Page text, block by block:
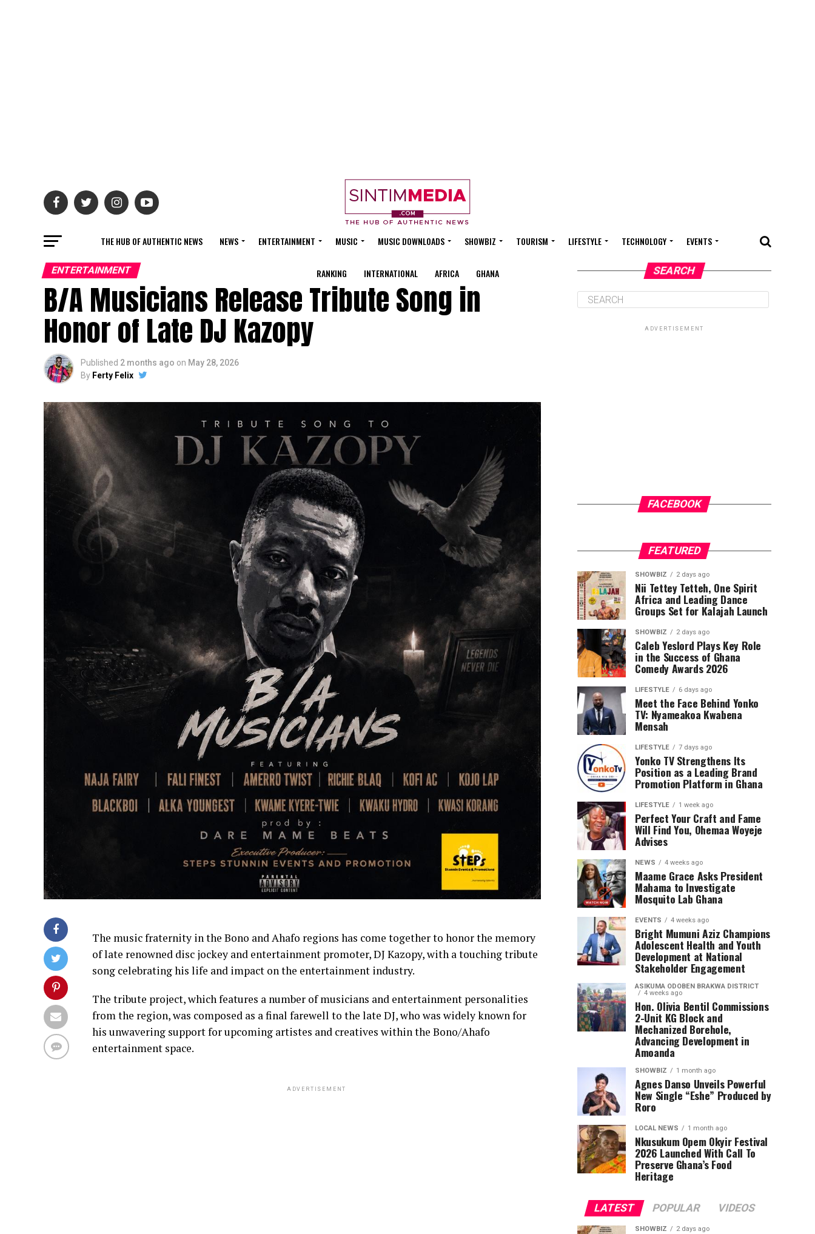
THE HUB OF AUTHENTIC NEWS NEWS ENTERTAINMENT MUSIC MUSIC DOWNLOADS SHOWBIZ TOURISM LIFESTYLE TECHNOLOGY EVENTS
RANKING INTERNATIONAL AFRICA GHANA
ENTERTAINMENT
B/A Musicians Release Tribute Song in
Honor of Late DJ Kazopy
Published 2 months ago on May 28, 2026
By Ferty Felix
The music fraternity in the Bono and Ahafo regions has come together to honor the memory
of late renowned disc jockey and entertainment promoter, DJ Kazopy, with a touching tribute
song celebrating his life and impact on the entertainment industry.
The tribute project, which features a number of musicians and entertainment personalities
from the region, was composed as a final farewell to the late DJ, who was widely known for
his unwavering support for upcoming artistes and creatives within the Bono/Ahafo
entertainment space.
ADVERTISEMENT
SEARCH
ADVERTISEMENT
FACEBOOK
FEATURED
SHOWBIZ 2 days ago
Nii Tettey Tetteh, One Spirit
Africa and Leading Dance
Groups Set for Kalajah Launch
SHOWBIZ 2 days ago
Caleb Yeslord Plays Key Role
in the Success of Ghana
Comedy Awards 2026
LIFESTYLE 6 days ago
Meet the Face Behind Yonko
TV: Nyameakoa Kwabena
Mensah
LIFESTYLE 7 days ago
Yonko TV Strengthens Its
Position as a Leading Brand
Promotion Platform in Ghana
LIFESTYLE 1 week ago
Perfect Your Craft and Fame
Will Find You, Ohemaa Woyeje
Advises
NEWS 4 weeks ago
Maame Grace Asks President
Mahama to Investigate
Mosquito Lab Ghana
EVENTS 4 weeks ago
Bright Mumuni Aziz Champions
Adolescent Health and Youth
Development at National
Stakeholder Engagement
ASIKUMA ODOBEN BRAKWA DISTRICT
4 weeks ago
Hon. Olivia Bentil Commissions
2-Unit KG Block and
Mechanized Borehole,
Advancing Development in
Amoanda
SHOWBIZ 1 month ago
Agnes Danso Unveils Powerful
New Single “Eshe” Produced by
Roro
LOCAL NEWS 1 month ago
Nkusukum Opem Okyir Festival
2026 Launched With Call To
Preserve Ghana’s Food
Heritage
LATEST POPULAR VIDEOS
SHOWBIZ 2 days ago